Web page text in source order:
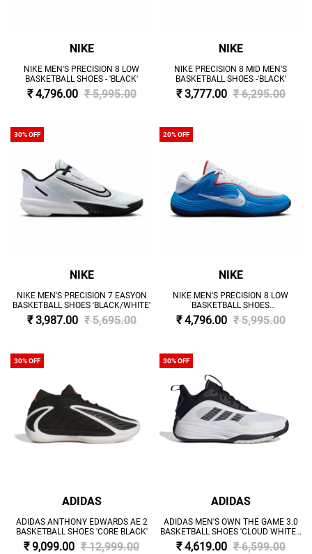
NIKE
NIKE MEN'S PRECISION 8 LOW
BASKETBALL SHOES - 'BLACK'
₹ 4,796.00 ₹ 5,995.00
NIKE
NIKE PRECISION 8 MID MEN'S
BASKETBALL SHOES -'BLACK'
₹ 3,777.00 ₹ 6,295.00
30% OFF
NIKE
NIKE MEN'S PRECISION 7 EASYON
BASKETBALL SHOES 'BLACK/WHITE'
₹ 3,987.00 ₹ 5,695.00
20% OFF
NIKE
NIKE MEN'S PRECISION 8 LOW
BASKETBALL SHOES
'BLUE/WHITE/PICANTE RED'
₹ 4,796.00 ₹ 5,995.00
30% OFF
ADIDAS
ADIDAS ANTHONY EDWARDS AE 2
BASKETBALL SHOES 'CORE BLACK'
₹ 9,099.00 ₹ 12,999.00
30% OFF
ADIDAS
ADIDAS MEN'S OWN THE GAME 3.0
BASKETBALL SHOES 'CLOUD WHITE /
CORE BLACK'
₹ 4,619.00 ₹ 6,599.00